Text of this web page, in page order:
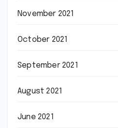
November 2021
October 2021
September 2021
August 2021
June 2021